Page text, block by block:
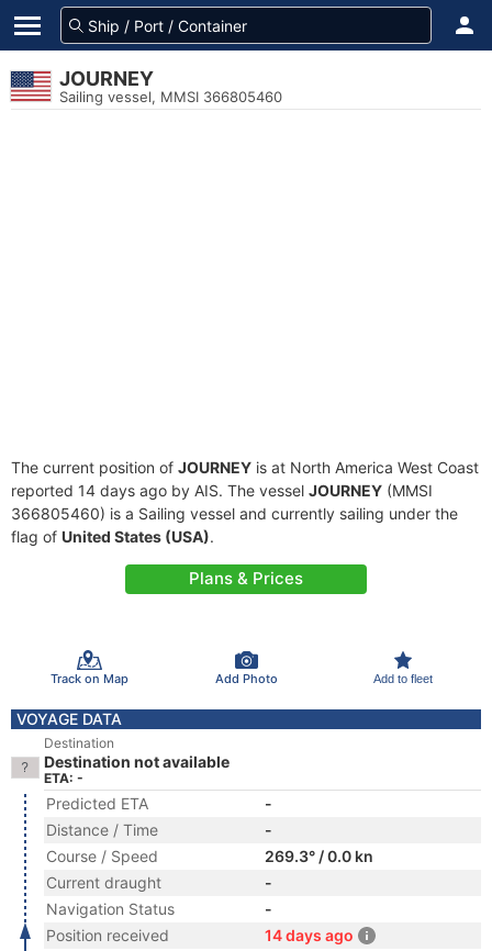
JOURNEY
Sailing vessel, MMSI 366805460
The current position of JOURNEY is at North America West Coast
reported 14 days ago by AIS. The vessel JOURNEY (MMSI
366805460) is a Sailing vessel and currently sailing under the
flag of United States (USA).
Plans & Prices
Track on Map Add Photo Add to fleet
VOYAGE DATA
Destination
Destination not available
ETA: -
Predicted ETA
-
Distance / Time
-
Course / Speed
269.3° / 0.0 kn
Current draught
-
Navigation Status
-
Position received
14 days ago